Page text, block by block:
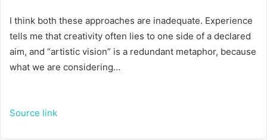
I think both these approaches are inadequate. Experience
tells me that creativity often lies to one side of a declared
aim, and “artistic vision” is a redundant metaphor, because
what we are considering…
Source link